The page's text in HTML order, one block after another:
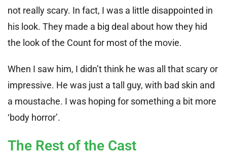
not really scary. In fact, I was a little disappointed in
his look. They made a big deal about how they hid
the look of the Count for most of the movie.
When I saw him, I didn’t think he was all that scary or
impressive. He was just a tall guy, with bad skin and
a moustache. I was hoping for something a bit more
‘body horror’.
The Rest of the Cast